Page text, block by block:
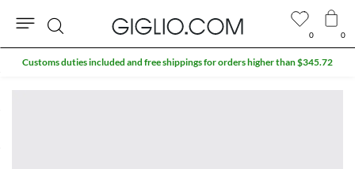
0 0
Search
Customs duties included and free shippings for orders higher than $345.72